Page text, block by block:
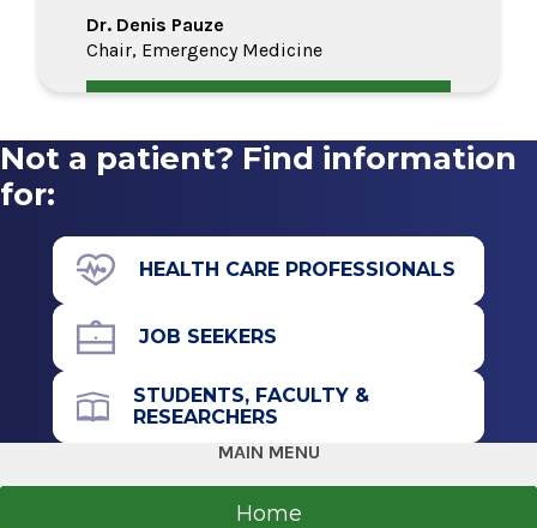
Dr. Denis Pauze
Chair, Emergency Medicine
Not a patient? Find information
for:
HEALTH CARE PROFESSIONALS
JOB SEEKERS
STUDENTS, FACULTY &
RESEARCHERS
MAIN MENU
Home